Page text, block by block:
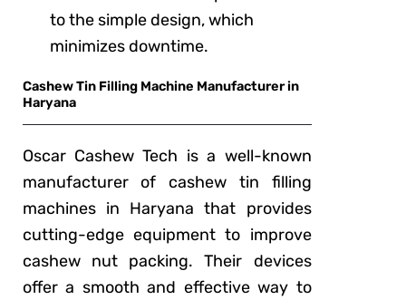
to the simple design, which
minimizes downtime.
Cashew Tin Filling Machine Manufacturer in
Haryana
Oscar Cashew Tech is a well-known
manufacturer of cashew tin filling
machines in Haryana that provides
cutting-edge equipment to improve
cashew nut packing. Their devices
offer a smooth and effective way to